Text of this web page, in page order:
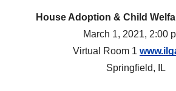
House Adoption & Child
March 1, 2021, 2:00
Virtual Room 1
Springfield, IL